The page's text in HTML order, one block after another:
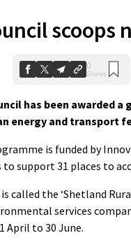
scoops
0
Shares
has been awarded
energy and transport
is funded by
to support 31 places to
called the ‘Shetland
services
April to 30 June.